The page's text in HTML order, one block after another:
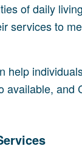
of daily
services to
help
available,